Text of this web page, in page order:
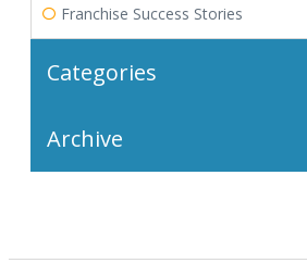
Franchise Success Stories
Categories
Archive